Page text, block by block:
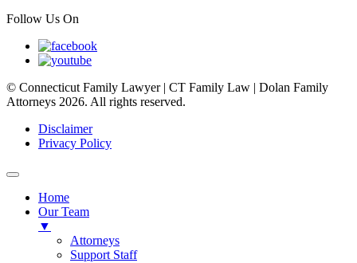
Follow Us On
© Connecticut Family Lawyer | CT Family Law | Dolan Family
Attorneys 2026. All rights reserved.
Disclaimer
Privacy Policy
Home
Our Team
▼
Attorneys
Support Staff